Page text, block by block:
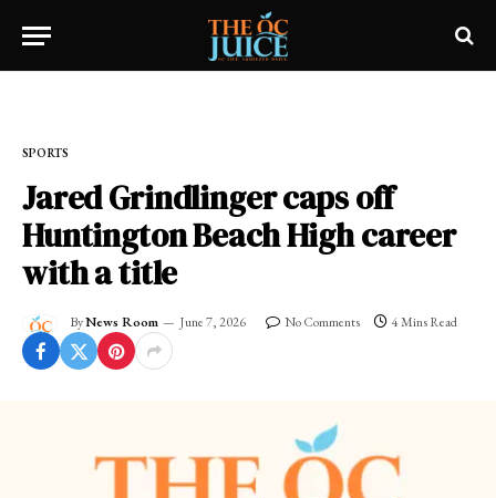
SPORTS
Jared Grindlinger caps off
Huntington Beach High career
with a title
ByNews Room June 7, 2026 No Comments 4 Mins Read